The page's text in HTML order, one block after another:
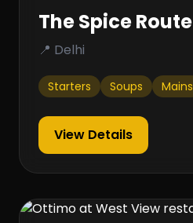
The Spice Route
📍 Delhi
Starters Soups Mains
View Details